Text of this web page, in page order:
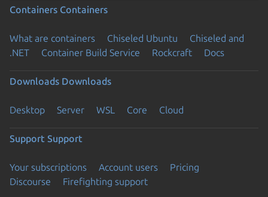
Containers Containers
What are containers Chiseled Ubuntu
Chiseled and
.NET
Container Build Service Rockcraft Docs
Downloads Downloads
Desktop Server WSL Core Cloud
Support Support
Your subscriptions Account users
Pricing
Discourse
Firefighting support